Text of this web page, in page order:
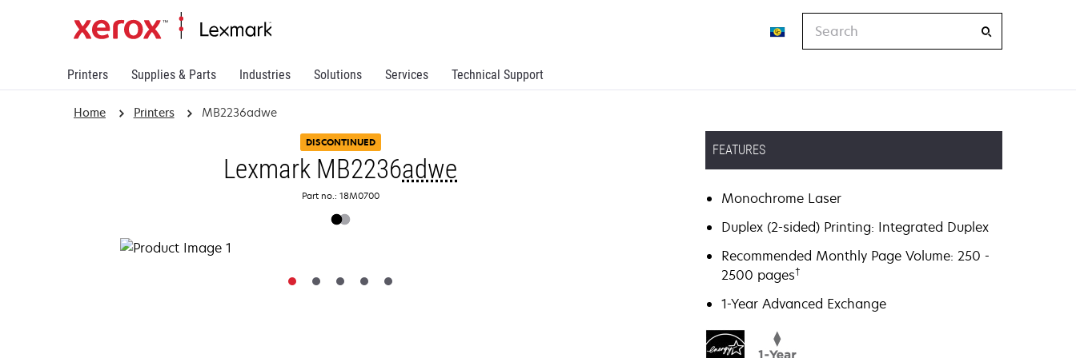
Printers Supplies & Parts Industries Solutions Services Technical Support
Home Printers MB2236adwe
DISCONTINUED
Lexmark MB2236adwe
Part no.: 18M0700
FEATURES
Monochrome Laser
Duplex (2-sided) Printing: Integrated Duplex
Recommended Monthly Page Volume: 250 -
2500 pages†
1-Year Advanced Exchange